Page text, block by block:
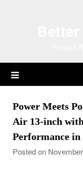
Power Meets
Air 13-inch
Performance
Posted on